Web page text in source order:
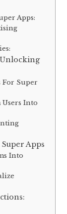
Apps:
For Super
Into
Apps
Into